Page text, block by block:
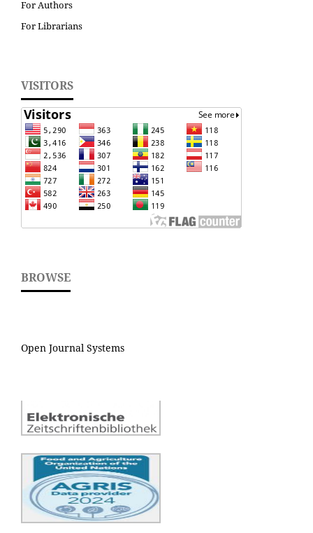
For Authors
For Librarians
VISITORS
BROWSE
Open Journal Systems